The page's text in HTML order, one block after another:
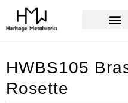
HWBS105
Rosette